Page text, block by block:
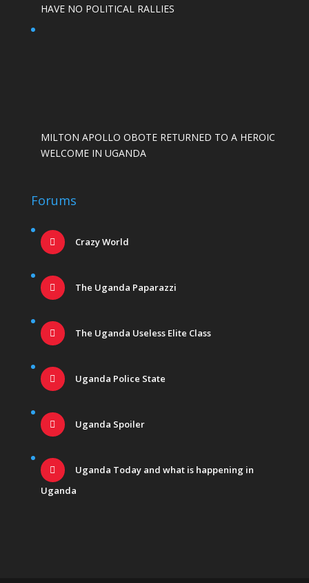
HAVE NO POLITICAL RALLIES
MILTON APOLLO OBOTE RETURNED TO A HEROIC
WELCOME IN UGANDA
Forums
Crazy World
The Uganda Paparazzi
The Uganda Useless Elite Class
Uganda Police State
Uganda Spoiler
Uganda Today and what is happening in
Uganda